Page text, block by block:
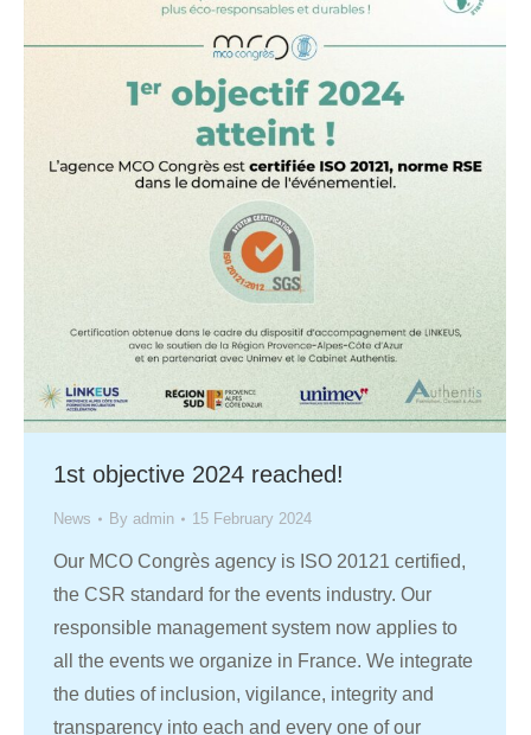
1st objective 2024 reached!
News By admin 15 February 2024
Our MCO Congrès agency is ISO 20121 certified,
the CSR standard for the events industry. Our
responsible management system now applies to
all the events we organize in France. We integrate
the duties of inclusion, vigilance, integrity and
transparency into each and every one of our